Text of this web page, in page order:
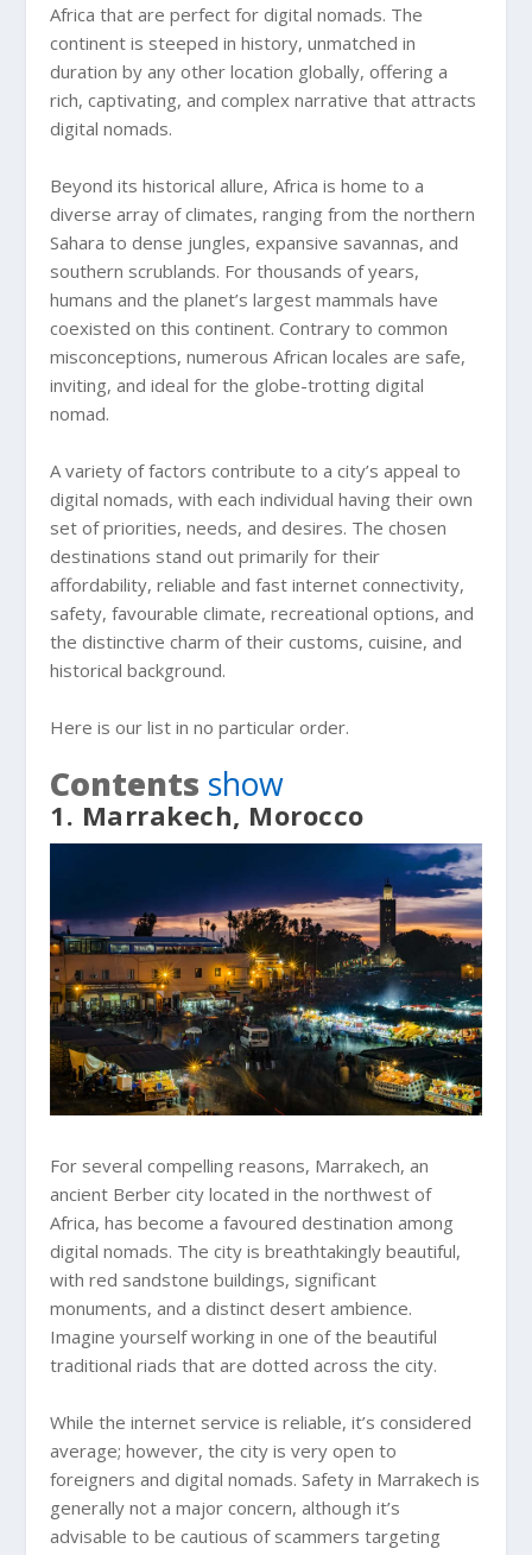
Africa that are perfect for digital nomads. The
continent is steeped in history, unmatched in
duration by any other location globally, offering a
rich, captivating, and complex narrative that attracts
digital nomads.
Beyond its historical allure, Africa is home to a
diverse array of climates, ranging from the northern
Sahara to dense jungles, expansive savannas, and
southern scrublands. For thousands of years,
humans and the planet’s largest mammals have
coexisted on this continent. Contrary to common
misconceptions, numerous African locales are safe,
inviting, and ideal for the globe-trotting digital
nomad.
A variety of factors contribute to a city’s appeal to
digital nomads, with each individual having their own
set of priorities, needs, and desires. The chosen
destinations stand out primarily for their
affordability, reliable and fast internet connectivity,
safety, favourable climate, recreational options, and
the distinctive charm of their customs, cuisine, and
historical background.
Here is our list in no particular order.
Contents show
1. Marrakech, Morocco
For several compelling reasons, Marrakech, an
ancient Berber city located in the northwest of
Africa, has become a favoured destination among
digital nomads. The city is breathtakingly beautiful,
with red sandstone buildings, significant
monuments, and a distinct desert ambience.
Imagine yourself working in one of the beautiful
traditional riads that are dotted across the city.
While the internet service is reliable, it’s considered
average; however, the city is very open to
foreigners and digital nomads. Safety in Marrakech is
generally not a major concern, although it’s
advisable to be cautious of scammers targeting